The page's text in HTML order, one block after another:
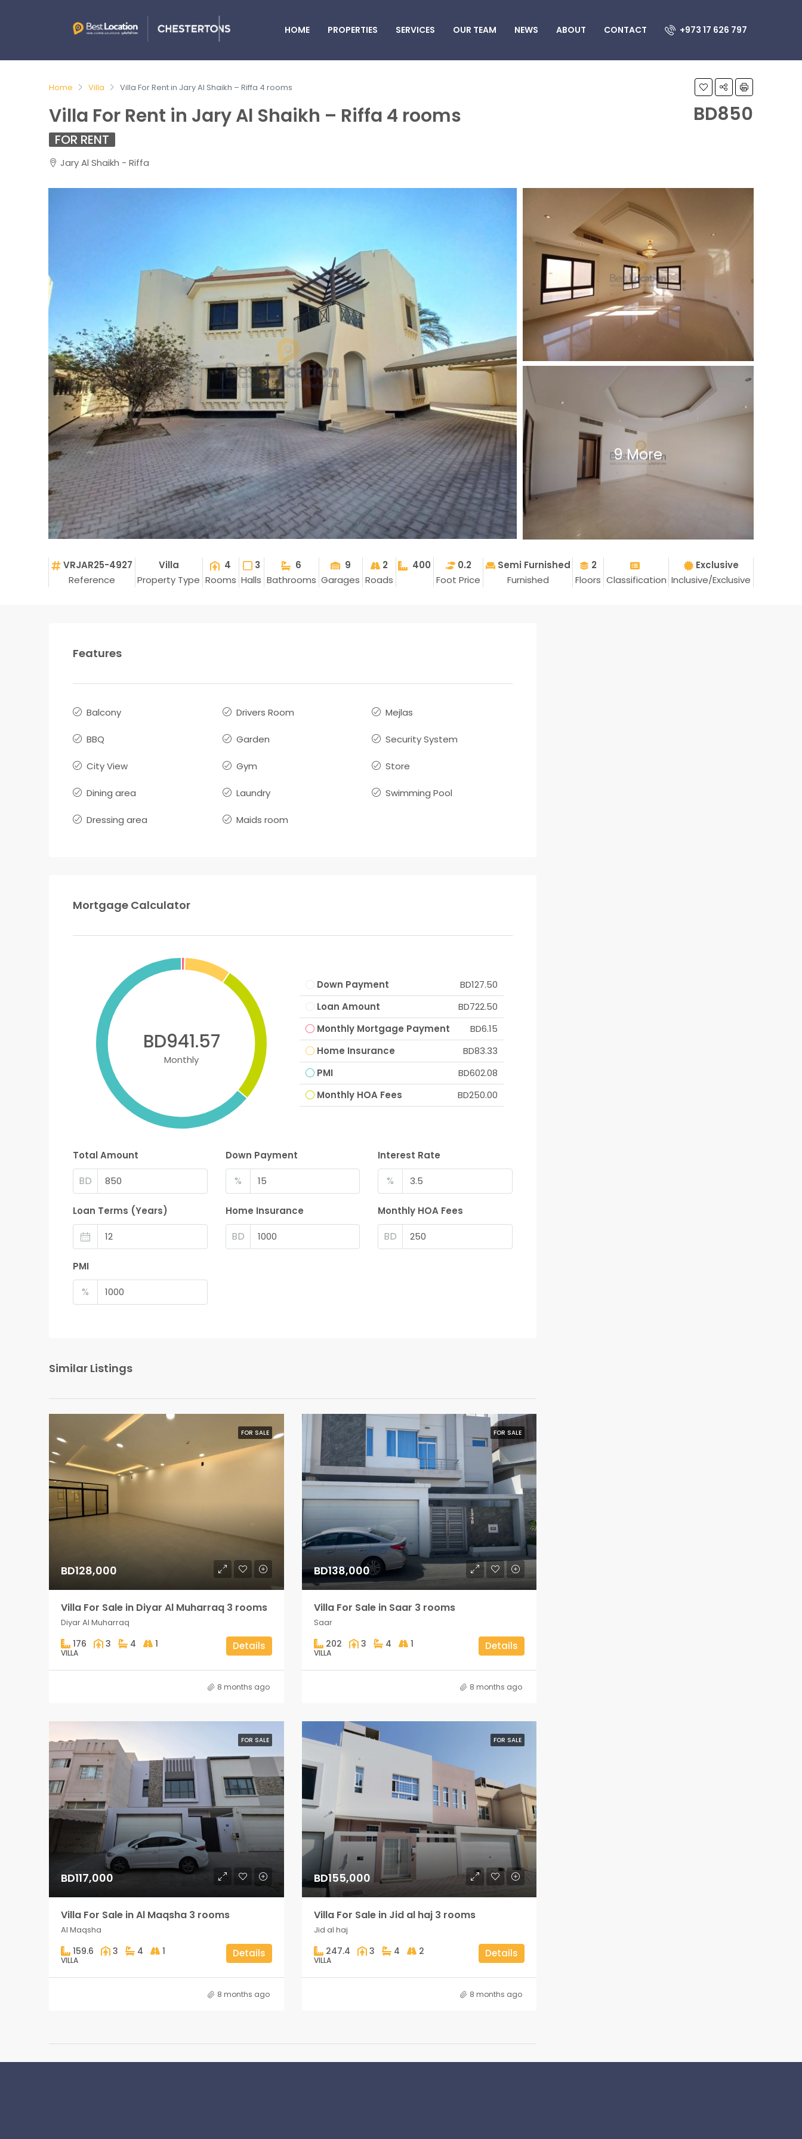
HOME PROPERTIES SERVICES OUR TEAM NEWS ABOUT CONTACT +973 17 626 797
Home Villa Villa For Rent in Jary Al Shaikh – Riffa 4 rooms
Villa For Rent in Jary Al Shaikh – Riffa 4 rooms BD850
FOR RENT
Jary Al Shaikh - Riffa
9 More
VRJAR25-4927
Reference
Villa
Property Type
4
Rooms
3
Halls
6
Bathrooms
9
Garages
2
Roads
400
0.2
Foot Price
Semi Furnished
Furnished
2
Floors Classification
Exclusive
Inclusive/Exclusive
Features
Balcony
BBQ
City View
Dining area
Dressing area
Drivers Room
Garden
Gym
Laundry
Maids room
Mejlas
Security System
Store
Swimming Pool
Mortgage Calculator
BD941.57
Monthly
Down Payment
BD127.50
Loan Amount
BD722.50
Monthly Mortgage Payment
BD6.15
Home Insurance
BD83.33
PMI
BD602.08
Monthly HOA Fees
BD250.00
Total Amount
BD
Down Payment
%
Interest Rate
%
Loan Terms (Years) Home Insurance
BD
Monthly HOA Fees
BD
PMI
%
Similar Listings
FOR SALE
BD128,000
Villa For Sale in Diyar Al Muharraq 3 rooms
Diyar Al Muharraq
176 3 4 1
VILLA
Details
8 months ago
FOR SALE
BD138,000
Villa For Sale in Saar 3 rooms
Saar
202 3 4 1
VILLA
Details
8 months ago
FOR SALE
BD117,000
Villa For Sale in Al Maqsha 3 rooms
Al Maqsha
159.6 3 4 1
VILLA
Details
8 months ago
FOR SALE
BD155,000
Villa For Sale in Jid al haj 3 rooms
Jid al haj
247.4 3 4 2
VILLA
Details
8 months ago